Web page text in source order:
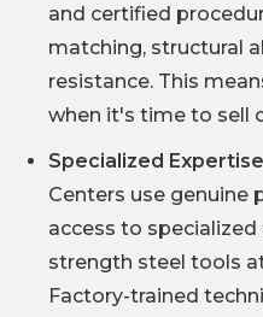
and certified
matching, structural
resistance. This
when it's time to sell
Specialized
Centers use genuine
access to
strength steel tools
Factory-trained